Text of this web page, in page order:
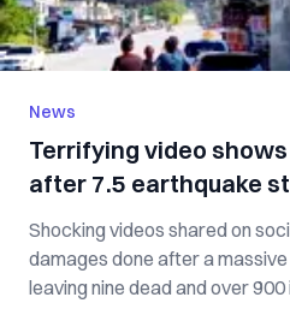
News
Terrifying video
after 7.5 earthquake
Shocking videos shared on
damages done after a
leaving nine dead and over 900